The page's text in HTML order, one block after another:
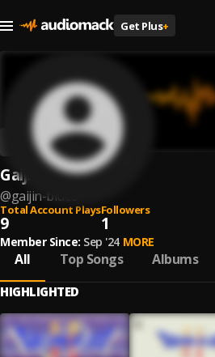
Get Plus+
Gaijin Blues
@gaijin-blues
Total Account Plays
9
Followers
1
Member Since: Sep '24 MORE
All Top Songs Albums
HIGHLIGHTED